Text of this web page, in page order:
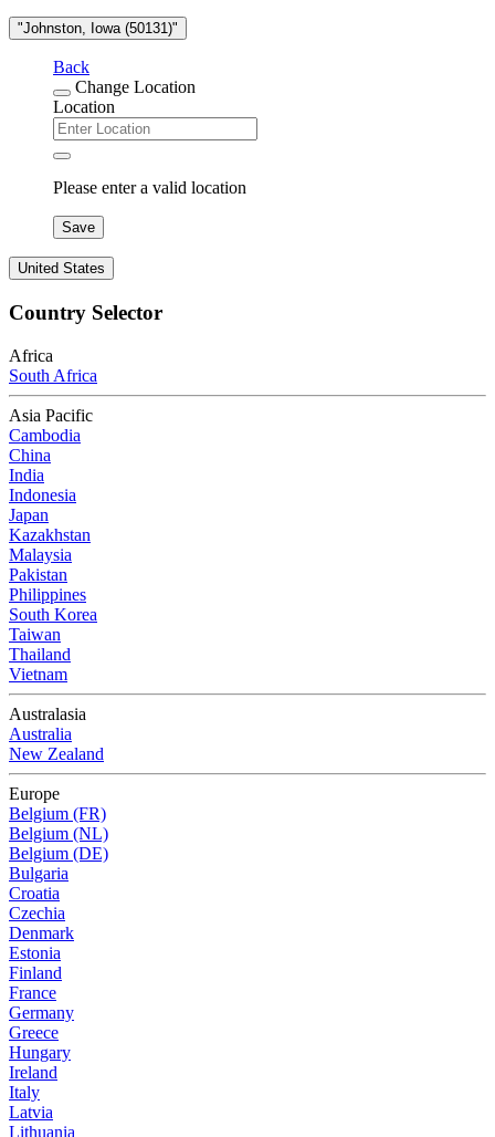
"Johnston, Iowa (50131)"
Back
Change Location
Location
Please enter a valid location
Save
United States
Country Selector
Africa
South Africa
Asia Pacific
Cambodia
China
India
Indonesia
Japan
Kazakhstan
Malaysia
Pakistan
Philippines
South Korea
Taiwan
Thailand
Vietnam
Australasia
Australia
New Zealand
Europe
Belgium (FR)
Belgium (NL)
Belgium (DE)
Bulgaria
Croatia
Czechia
Denmark
Estonia
Finland
France
Germany
Greece
Hungary
Ireland
Italy
Latvia
Lithuania